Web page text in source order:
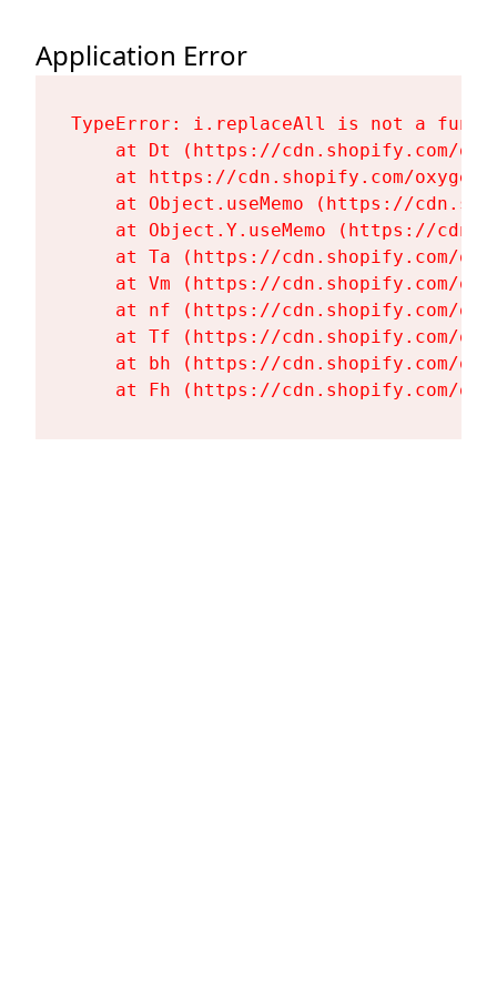
Application Error
TypeError: i.replaceAll is not a
at Dt (https://cdn.shopify.com/
at https://cdn.shopify.com/
at Object.useMemo (https://
at Object.Y.useMemo (https://
at Ta (https://cdn.shopify.com/
at Vm (https://cdn.shopify.com/
at nf (https://cdn.shopify.com/
at Tf (https://cdn.shopify.com/
at bh (https://cdn.shopify.com/
at Fh (https://cdn.shopify.com/